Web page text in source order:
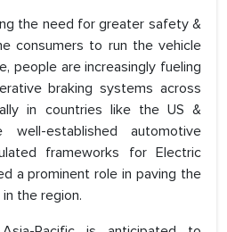
the need for greater safety &
consumers to run the vehicle
people are increasingly fueling
braking systems across
in countries like the US &
well-established automotive
frameworks for Electric
a prominent role in paving the
the region.